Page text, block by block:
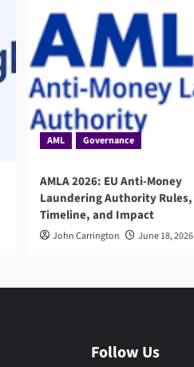
AML Governance
AMLA 2026: EU Anti-Money
Laundering Authority Rules,
Timeline, and Impact
John Carrington June 18, 2026
Follow Us